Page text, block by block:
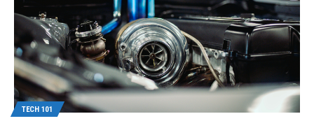
TECH 101